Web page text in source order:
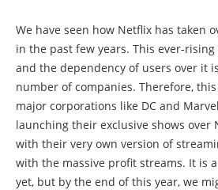
We have seen how Netflix has taken
in the past few years. This ever-
and the dependency of users over it
number of companies. Therefore,
major corporations like DC and
launching their exclusive shows over
with their very own version of
with the massive profit streams. It is
yet, but by the end of this year, we